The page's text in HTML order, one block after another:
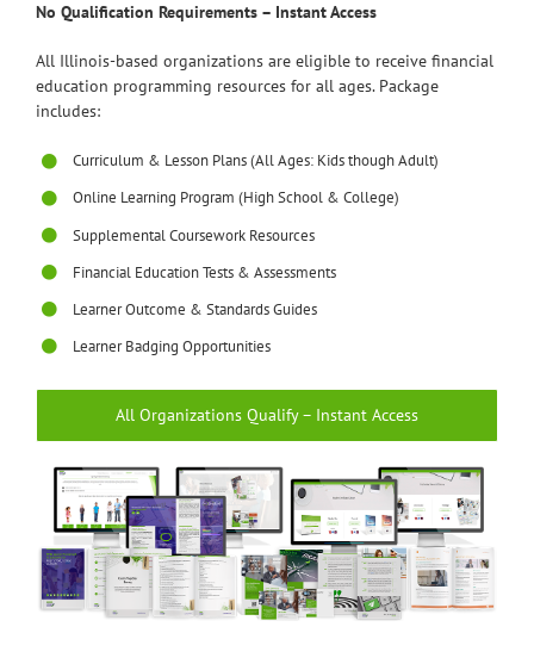
No Qualification Requirements – Instant Access
All Illinois-based organizations are eligible to receive financial
education programming resources for all ages. Package
includes:
Curriculum & Lesson Plans (All Ages: Kids though Adult)
Online Learning Program (High School & College)
Supplemental Coursework Resources
Financial Education Tests & Assessments
Learner Outcome & Standards Guides
Learner Badging Opportunities
All Organizations Qualify – Instant Access